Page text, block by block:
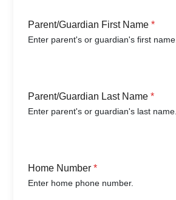
Parent/Guardian First Name*
Enter parent's or guardian's first name.
Parent/Guardian Last Name*
Enter parent's or guardian's last name.
Home Number*
Enter home phone number.